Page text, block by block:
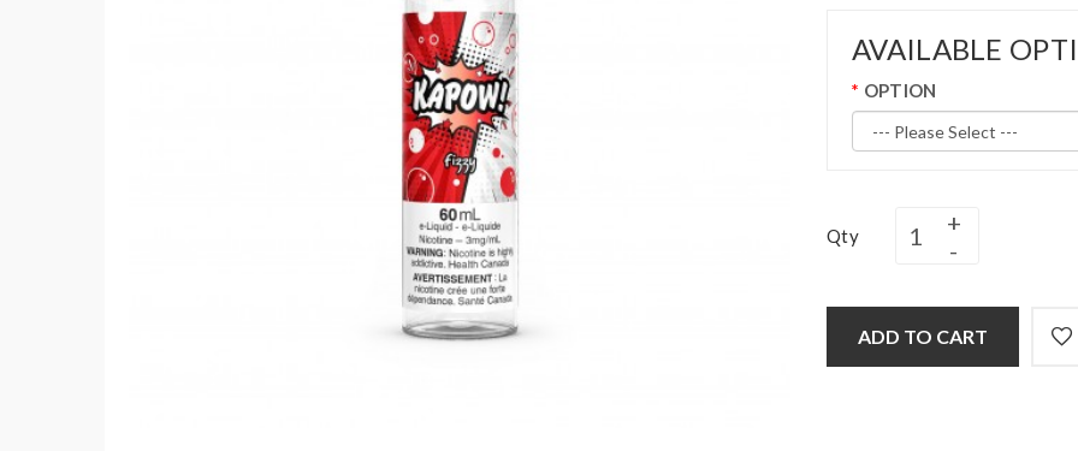
AVAILABLE
OPTION
Qty
ADD TO CART